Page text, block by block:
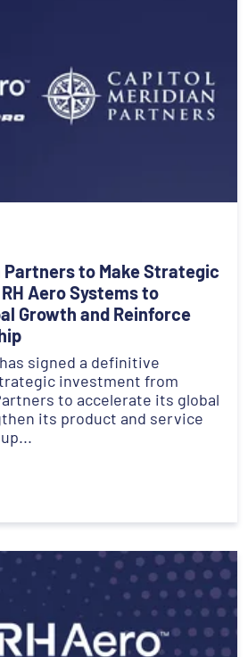
Partners to Make Strategic
Aero Systems to
Growth and Reinforce
signed a definitive
investment from
to accelerate its global
its product and service